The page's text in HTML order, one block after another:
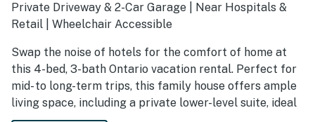
Private Driveway & 2-Car Garage | Near Hospitals &
Retail | Wheelchair Accessible
Swap the noise of hotels for the comfort of home at
this 4-bed, 3-bath Ontario vacation rental. Perfect for
mid- to long-term trips, this family house offers ample
living space, including a private lower-level suite, ideal